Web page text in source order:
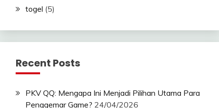
togel (5)
Recent Posts
PKV QQ: Mengapa Ini Menjadi Pilihan Utama Para
Penggemar Game? 24/04/2026